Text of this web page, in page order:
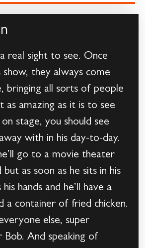
a real sight to see. Once
show, they always come
bringing all sorts of people
as amazing as it is to see
stage, you should see
with in his day-to-day.
go to a movie theater
as soon as he sits in his
hands and he’ll have a
a container of fried chicken.
else, super
Bob. And speaking of